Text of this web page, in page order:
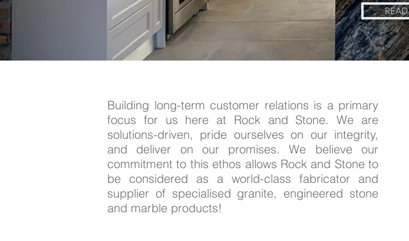
Building long-term customer relations is a primary
focus for us here at Rock and Stone. We are
solutions-driven, pride ourselves on our integrity,
and deliver on our promises. We believe our
commitment to this ethos allows Rock and Stone to
be considered as a world-class fabricator and
supplier of specialised granite, engineered stone
and marble products!